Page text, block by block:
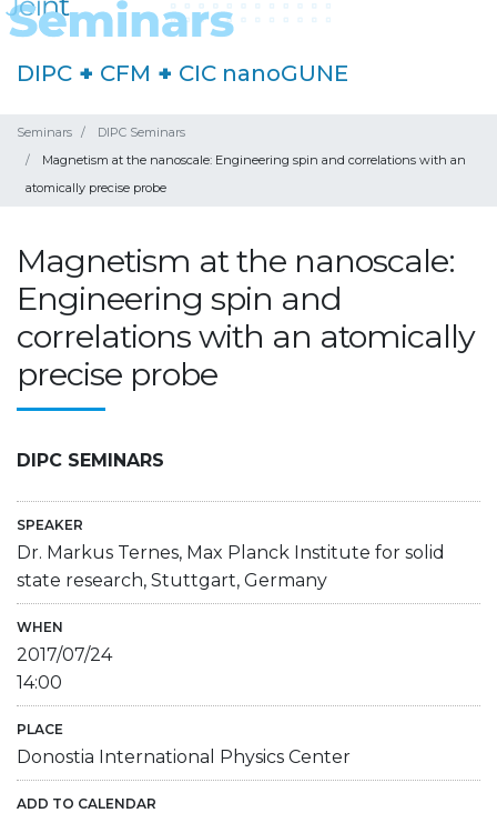
DIPC + CFM + CIC nanoGUNE
Seminars
DIPC Seminars
Magnetism at the nanoscale: Engineering spin and correlations with an
atomically precise probe
Magnetism at the nanoscale:
Engineering spin and
correlations with an atomically
precise probe
DIPC SEMINARS
SPEAKER
Dr. Markus Ternes, Max Planck Institute for solid
state research, Stuttgart, Germany
WHEN
2017/07/24
14:00
PLACE
Donostia International Physics Center
ADD TO CALENDAR